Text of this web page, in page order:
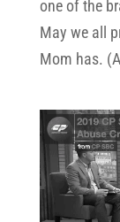
one of the
May we all
Mom has.